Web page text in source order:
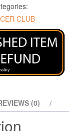
CLUB
(0)